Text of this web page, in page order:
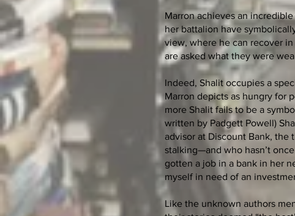
Marron achieves an
her battalion have
view, where he can recover
are asked what they were
Indeed, Shalit occupies a
Marron depicts as hungry for
more Shalit fails to be a
written by Padgett Powell)
advisor at Discount Bank, the
stalking—and who hasn’t
gotten a job in a bank in her
myself in need of an
Like the unknown authors